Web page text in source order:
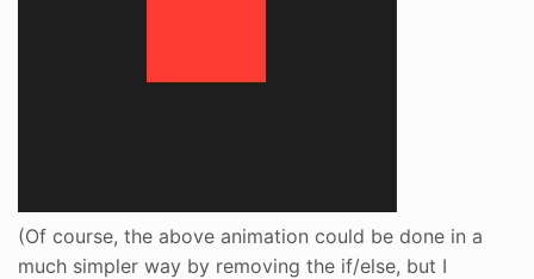
(Of course, the above animation could be done in a
much simpler way by removing the if/else, but I